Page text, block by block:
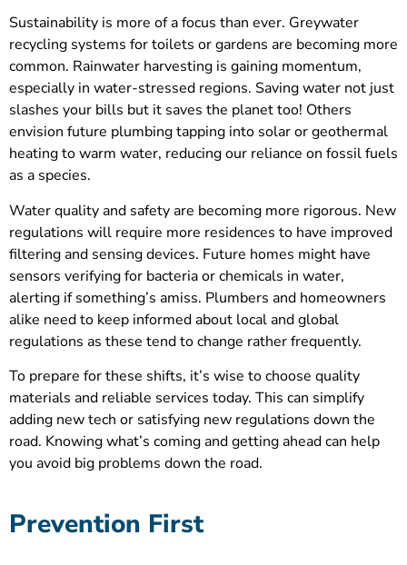
Sustainability is more of a focus than ever. Greywater
recycling systems for toilets or gardens are becoming more
common. Rainwater harvesting is gaining momentum,
especially in water-stressed regions. Saving water not just
slashes your bills but it saves the planet too! Others
envision future plumbing tapping into solar or geothermal
heating to warm water, reducing our reliance on fossil fuels
as a species.
Water quality and safety are becoming more rigorous. New
regulations will require more residences to have improved
filtering and sensing devices. Future homes might have
sensors verifying for bacteria or chemicals in water,
alerting if something’s amiss. Plumbers and homeowners
alike need to keep informed about local and global
regulations as these tend to change rather frequently.
To prepare for these shifts, it’s wise to choose quality
materials and reliable services today. This can simplify
adding new tech or satisfying new regulations down the
road. Knowing what’s coming and getting ahead can help
you avoid big problems down the road.
Prevention First